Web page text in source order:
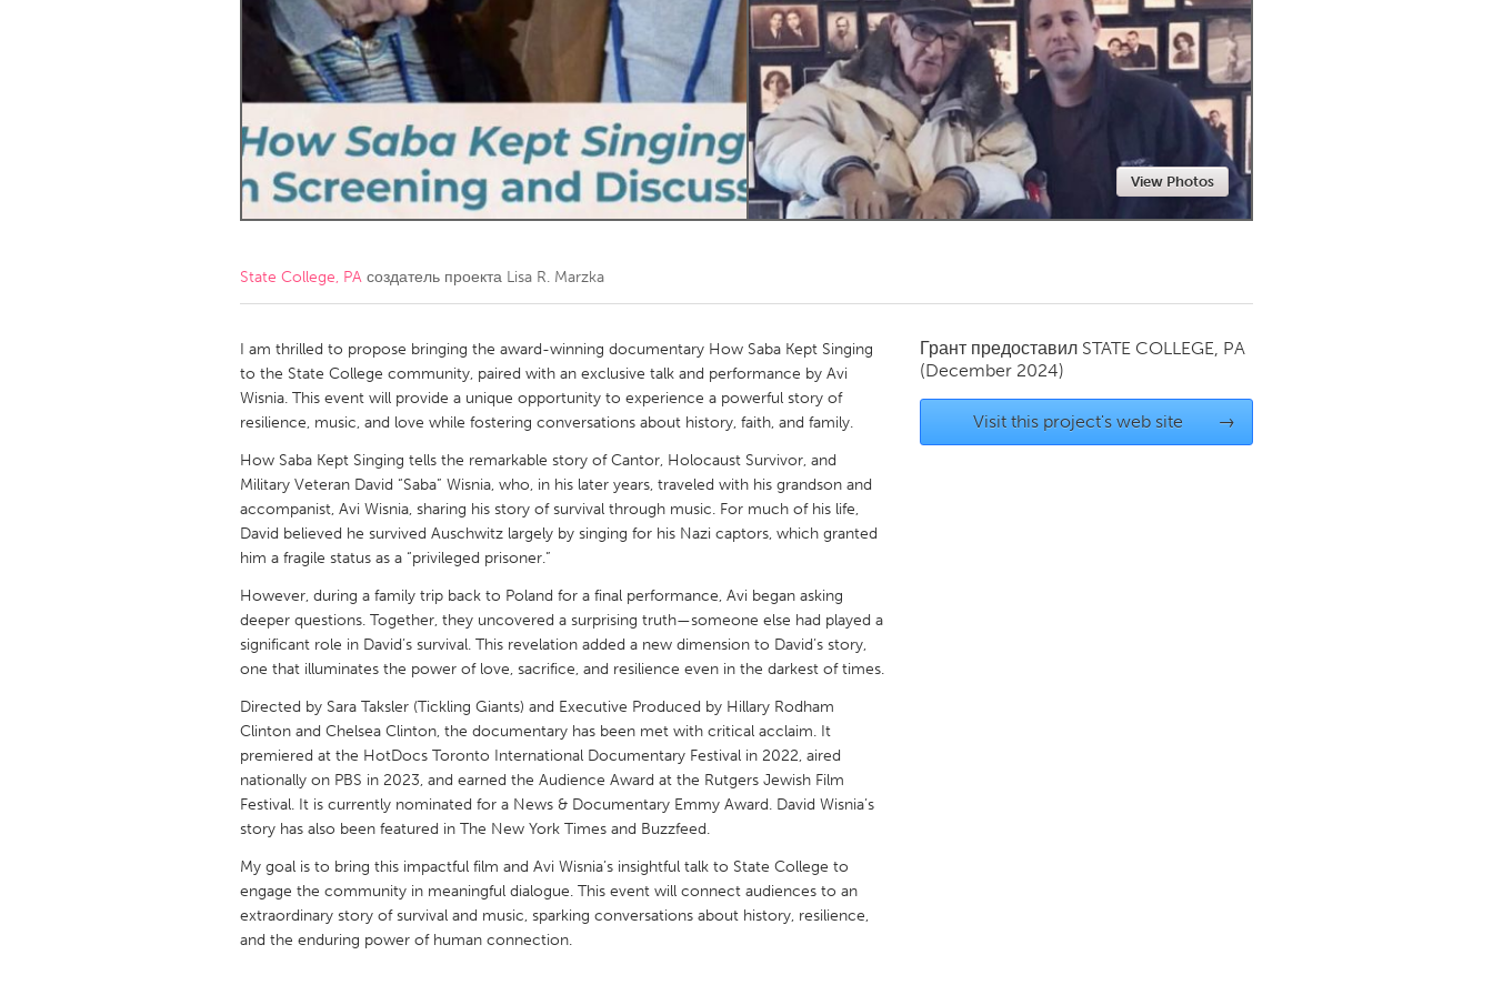
Amherstburg
Kingston Kitchener-Waterloo New Glasgow
Newmarket
South Shore Toronto
MALAYSIA
Kuala Lumpur
NETHERLANDS
QATAR
Qatar
UNITED KINGDOM
Glasgow
UNITED STATES
Ann Arbor, MI
Austin, TX Baltimore, MD Boston, MA
Cass Clay
Chicago, IL Cleveland, OH Detroit, MI
Gainesville, FL
Georgetown, MA Gloucester, MA
Key West, FL
Los Angeles, CA Miami, FL
Newburyport, MA
Philadelphia, PA
Pittsburgh, PA Portland, OR
Rockport, MA
San Antonio, TX San Francisco, CA
Seattle, WA
South Bend, IN St. Paul, MN
Westminster, MD
View Photos
State College, PA создатель проекта Lisa R. Marzka
I am thrilled to propose bringing the award-winning documentary How Saba Kept Singing
to the State College community, paired with an exclusive talk and performance by Avi
Wisnia. This event will provide a unique opportunity to experience a powerful story of
resilience, music, and love while fostering conversations about history, faith, and family.
How Saba Kept Singing tells the remarkable story of Cantor, Holocaust Survivor, and
Military Veteran David “Saba” Wisnia, who, in his later years, traveled with his grandson and
accompanist, Avi Wisnia, sharing his story of survival through music. For much of his life,
David believed he survived Auschwitz largely by singing for his Nazi captors, which granted
him a fragile status as a “privileged prisoner.”
However, during a family trip back to Poland for a final performance, Avi began asking
deeper questions. Together, they uncovered a surprising truth—someone else had played a
significant role in David’s survival. This revelation added a new dimension to David’s story,
one that illuminates the power of love, sacrifice, and resilience even in the darkest of times.
Directed by Sara Taksler (Tickling Giants) and Executive Produced by Hillary Rodham
Clinton and Chelsea Clinton, the documentary has been met with critical acclaim. It
premiered at the HotDocs Toronto International Documentary Festival in 2022, aired
nationally on PBS in 2023, and earned the Audience Award at the Rutgers Jewish Film
Festival. It is currently nominated for a News & Documentary Emmy Award. David Wisnia’s
story has also been featured in The New York Times and Buzzfeed.
My goal is to bring this impactful film and Avi Wisnia’s insightful talk to State College to
engage the community in meaningful dialogue. This event will connect audiences to an
extraordinary story of survival and music, sparking conversations about history, resilience,
and the enduring power of human connection.
Грант предоставил STATE COLLEGE, PA
(December 2024)
Visit this project's web site →